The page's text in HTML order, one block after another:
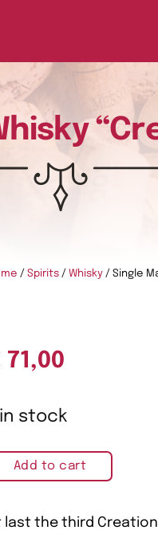
/ Spirits / Whisky / Single
71,00
in stock
Add to cart
last the third